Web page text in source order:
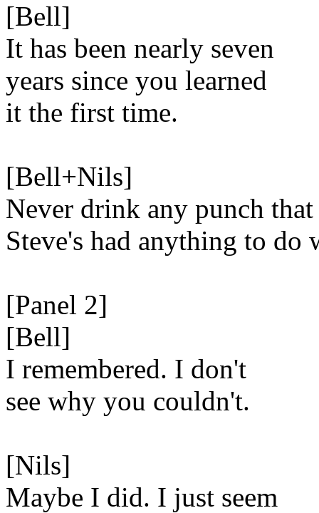
[Bell]
It has been nearly seven
years since you learned
it the first time.
[Bell+Nils]
Never drink any punch that
Steve's had anything to do
[Panel 2]
[Bell]
I remembered. I don't
see why you couldn't.
[Nils]
Maybe I did. I just seem